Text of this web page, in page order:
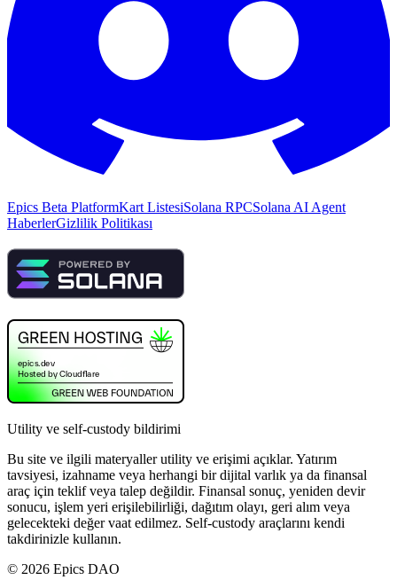
Epics Beta PlatformKart ListesiSolana RPCSolana AI Agent
HaberlerGizlilik Politikası
Utility ve self-custody bildirimi
Bu site ve ilgili materyaller utility ve erişimi açıklar. Yatırım
tavsiyesi, izahname veya herhangi bir dijital varlık ya da finansal
araç için teklif veya talep değildir. Finansal sonuç, yeniden devir
sonucu, işlem yeri erişilebilirliği, dağıtım olayı, geri alım veya
gelecekteki değer vaat edilmez. Self-custody araçlarını kendi
takdirinizle kullanın.
© 2026 Epics DAO